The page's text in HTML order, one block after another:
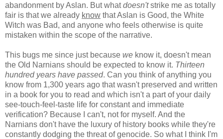
abandonment by Aslan. But whatdoesn'tstrike me as totally
fair is that we already know that Aslan is Good, the White
Witch was Bad, and anyone who feels otherwise is quite
mistaken within the scope of the narrative.
This bugs me since just because we know it, doesn't mean
the Old Narnians should be expected to know it. Thirteen
hundred years have passed. Can you think of anything you
know from 1,300 years ago that wasn't preserved and written
in a book for you to read and which isn't a part of your daily
see-touch-feel-taste life for constant and immediate
verification? Because I can't, not for myself. And the
Narnians don't have the luxury of history books while they're
constantly dodging the threat of genocide. So what I think I'm